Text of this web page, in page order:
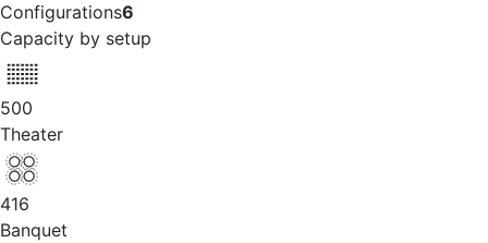
Configurations6
Capacity by setup
500
Theater
416
Banquet